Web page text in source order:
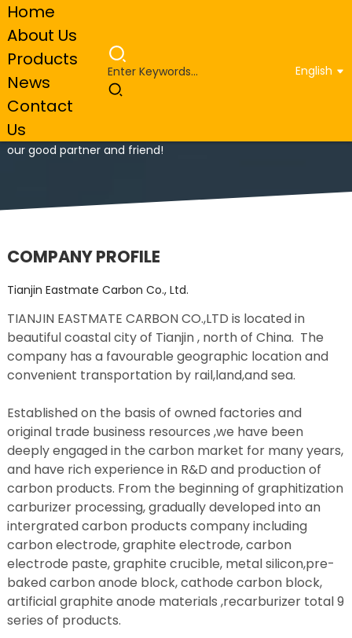
Home
About Us
Products
News
Contact
Us
English
Tianjin Eastmate Carbon Co., Ltd.
Welcome to visit our company, we see every customer as
our good partner and friend!
COMPANY PROFILE
Tianjin Eastmate Carbon Co., Ltd.
TIANJIN EASTMATE CARBON CO.,LTD is located in
beautiful coastal city of Tianjin , north of China. The
company has a favourable geographic location and
convenient transportation by rail,land,and sea.
Established on the basis of owned factories and
original trade business resources ,we have been
deeply engaged in the carbon market for many years,
and have rich experience in R&D and production of
carbon products. From the beginning of graphitization
carburizer processing, gradually developed into an
intergrated carbon products company including
carbon electrode, graphite electrode, carbon
electrode paste, graphite crucible, metal silicon,pre-
baked carbon anode block, cathode carbon block,
artificial graphite anode materials ,recarburizer total 9
series of products.